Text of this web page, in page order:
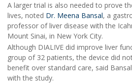
A larger trial is also needed to prove
lives, noted Dr. Meena Bansal, a
professor of liver disease with the
Mount Sinai, in New York City.
Although DIALIVE did improve liver
group of 32 patients, the device did
benefit over standard care, said
with the study.